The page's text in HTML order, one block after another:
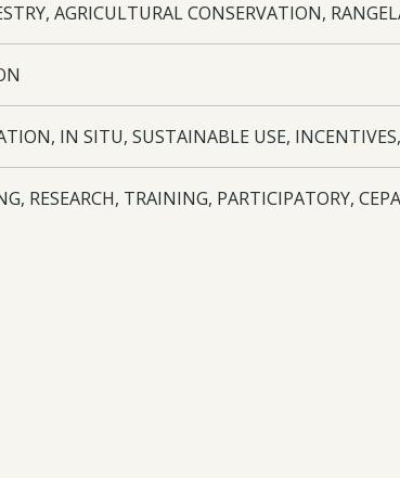
AGRICULTURAL CONSERVATION,
IN SITU, SUSTAINABLE USE,
RESEARCH, TRAINING, PARTICIPATORY,